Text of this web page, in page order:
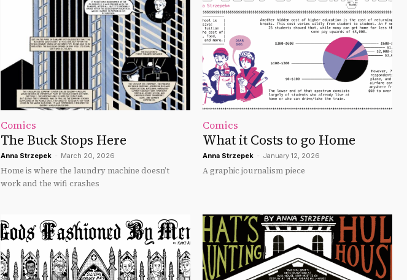
Comics
The Buck Stops Here
Anna Strzepek - March 20, 2026
Home is where the laundry machine doesn’t
work and the wifi crashes
Comics
What it Costs to go Home
Anna Strzepek - January 12, 2026
A graphic journalism piece